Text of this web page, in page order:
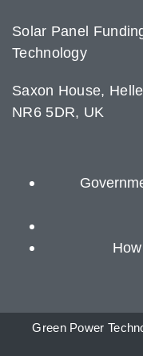
Solar Panel
Technology
Saxon House,
NR6 5DR, UK
Green Power